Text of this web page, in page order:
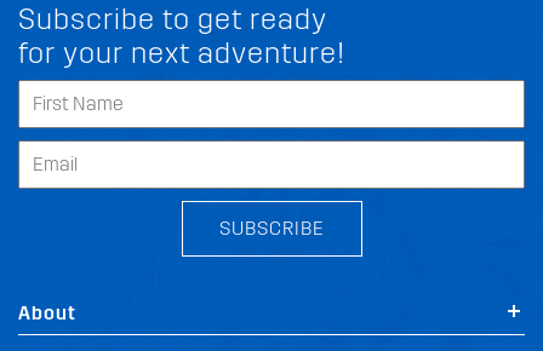
Subscribe to get ready
for your next adventure!
SUBSCRIBE
About